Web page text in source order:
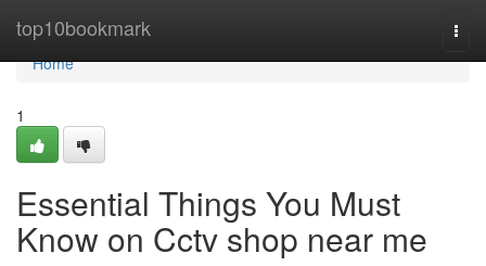
top10bookmark
Home
Home
1
Essential Things You Must
Know on Cctv shop near me